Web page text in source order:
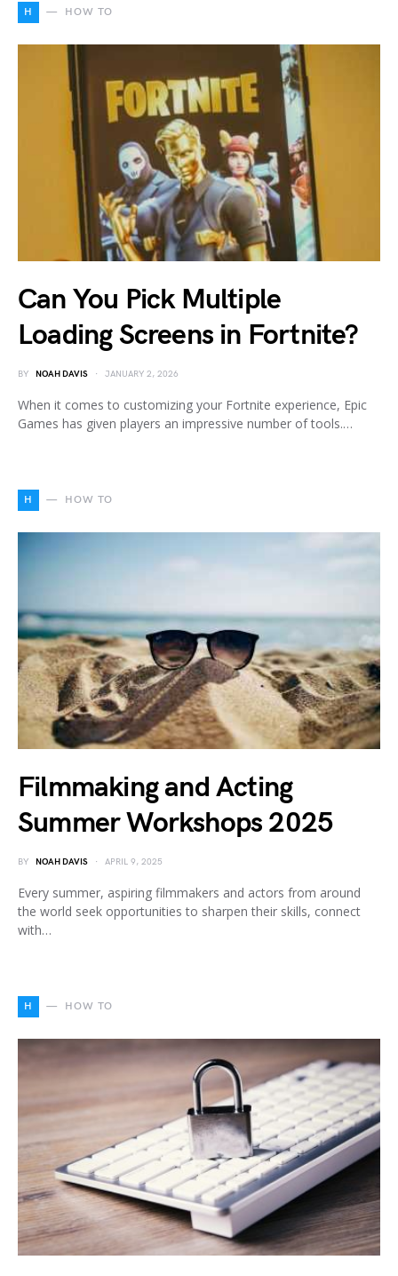
H HOW TO
Can You Pick Multiple
Loading Screens in Fortnite?
BY NOAH DAVIS JANUARY 2, 2026
When it comes to customizing your Fortnite experience, Epic
Games has given players an impressive number of tools.…
H HOW TO
Filmmaking and Acting
Summer Workshops 2025
BY NOAH DAVIS APRIL 9, 2025
Every summer, aspiring filmmakers and actors from around
the world seek opportunities to sharpen their skills, connect
with…
H HOW TO